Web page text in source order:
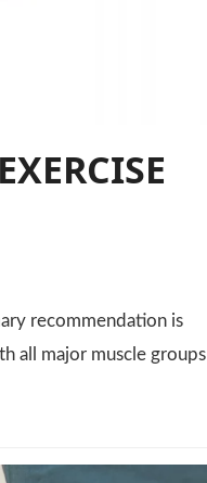
recommendation is
all major muscle groups